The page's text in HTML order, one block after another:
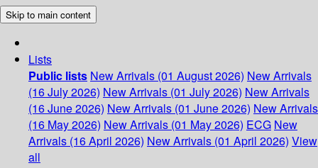
Skip to main content
Lists
Public lists New Arrivals (01 August 2026) New Arrivals
(16 July 2026) New Arrivals (01 July 2026) New Arrivals
(16 June 2026) New Arrivals (01 June 2026) New Arrivals
(16 May 2026) New Arrivals (01 May 2026) ECG New
Arrivals (16 April 2026) New Arrivals (01 April 2026) View
all